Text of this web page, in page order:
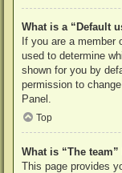
What is a “Default
If you are a member
used to determine
shown for you by
permission to
Panel.
Top
What is “The
This page provides